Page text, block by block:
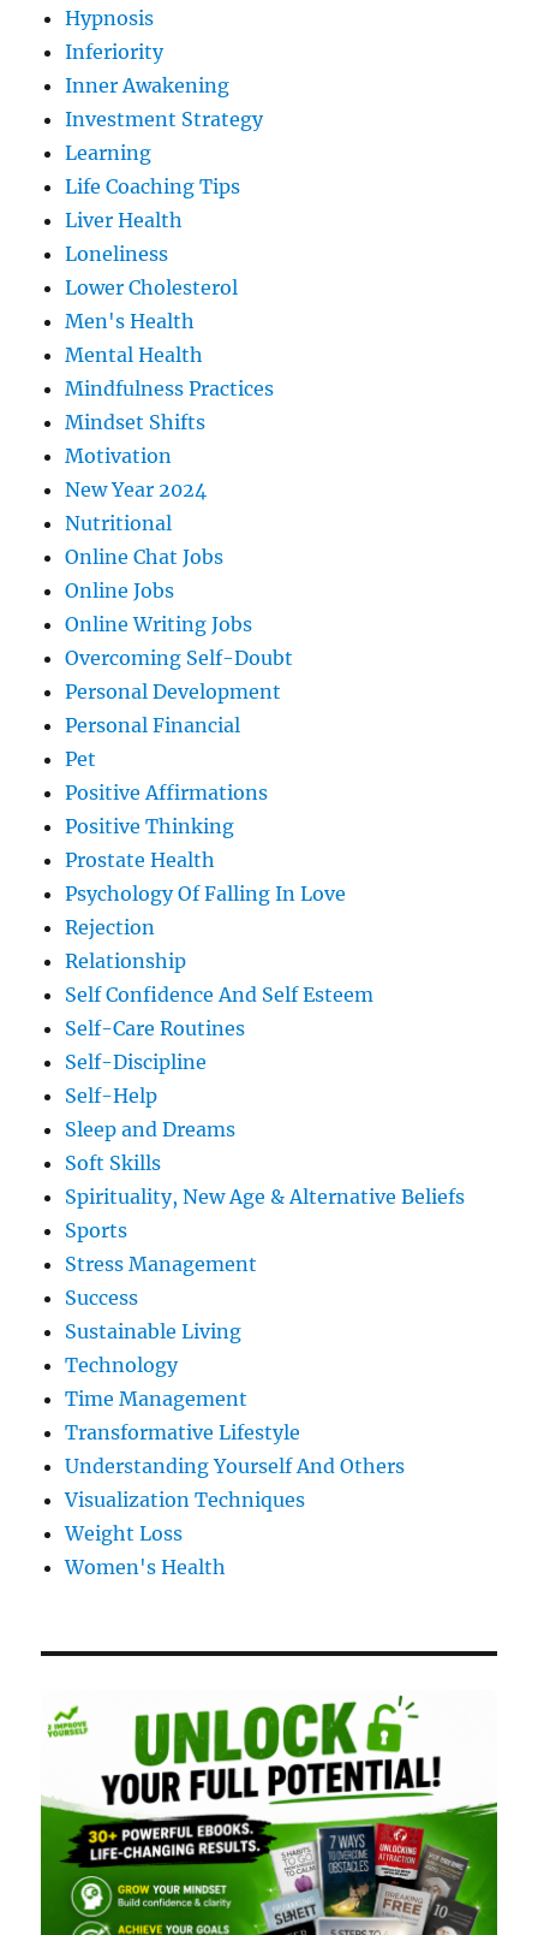
Hypnosis
Inferiority
Inner Awakening
Investment Strategy
Learning
Life Coaching Tips
Liver Health
Loneliness
Lower Cholesterol
Men's Health
Mental Health
Mindfulness Practices
Mindset Shifts
Motivation
New Year 2024
Nutritional
Online Chat Jobs
Online Jobs
Online Writing Jobs
Overcoming Self-Doubt
Personal Development
Personal Financial
Pet
Positive Affirmations
Positive Thinking
Prostate Health
Psychology Of Falling In Love
Rejection
Relationship
Self Confidence And Self Esteem
Self-Care Routines
Self-Discipline
Self-Help
Sleep and Dreams
Soft Skills
Spirituality, New Age & Alternative Beliefs
Sports
Stress Management
Success
Sustainable Living
Technology
Time Management
Transformative Lifestyle
Understanding Yourself And Others
Visualization Techniques
Weight Loss
Women's Health